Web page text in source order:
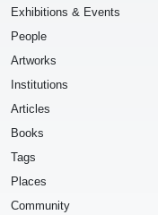
Exhibitions & Events
People
Artworks
Institutions
Articles
Books
Tags
Places
Community